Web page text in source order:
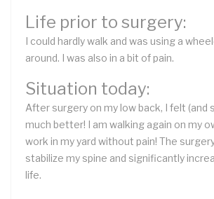
Life prior to surgery:
I could hardly walk and was using a
around. I was also in a bit of pain.
Situation today:
After surgery on my low back, I felt (and
much better! I am walking again on my
work in my yard without pain! The
stabilize my spine and significantly
life.